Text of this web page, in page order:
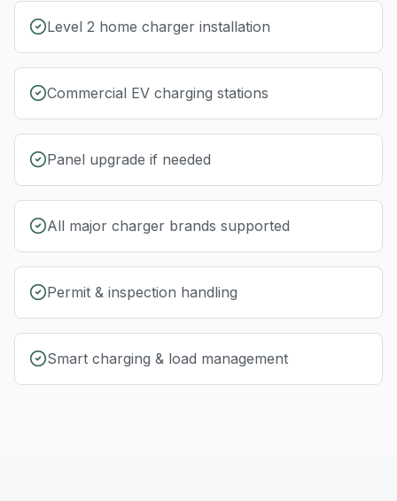
Level 2 home charger installation
Commercial EV charging stations
Panel upgrade if needed
All major charger brands supported
Permit & inspection handling
Smart charging & load management